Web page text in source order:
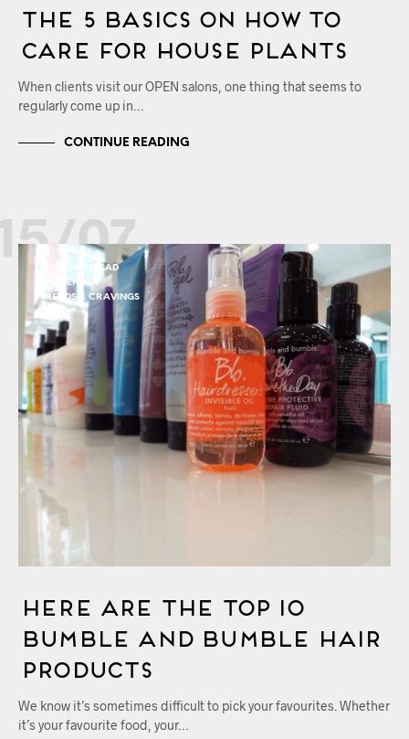
The 5 Basics on How to
Care for House Plants
When clients visit our OPEN salons, one thing that seems to
regularly come up in…
CONTINUE READING
07
BERKHAMSTEAD
HARPENDEN
TRENDS & CRAVINGS
Here Are The Top 10
Bumble and bumble Hair
Products
We know it’s sometimes difficult to pick your favourites. Whether
it’s your favourite food, your…